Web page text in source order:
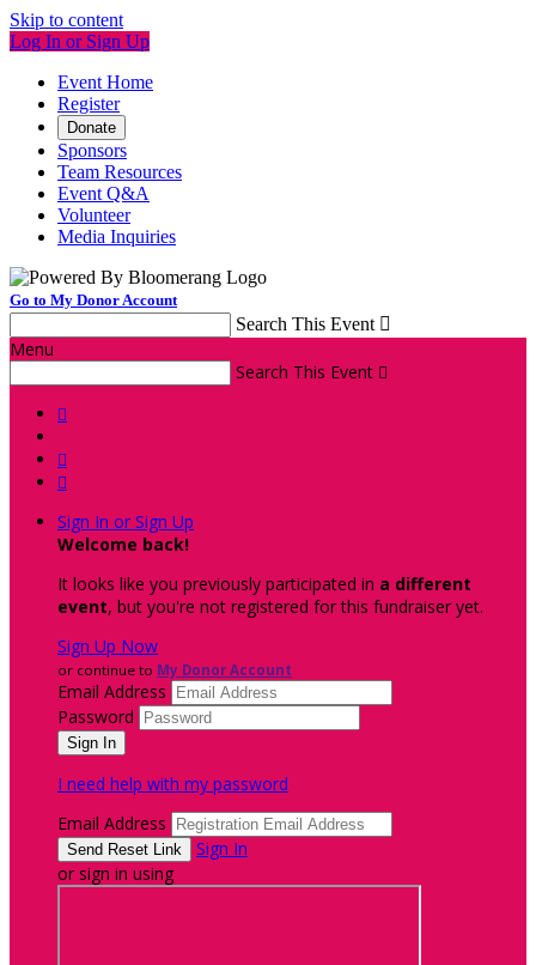
Skip to content
Log In or Sign Up
Event Home
Register
Donate
Sponsors
Team Resources
Event Q&A
Volunteer
Media Inquiries
Go to My Donor Account
Search This Event 
Menu
Search This Event 



Sign In or Sign Up
Welcome back!
It looks like you previously participated in a different
event, but you're not registered for this fundraiser yet.
Sign Up Now
or continue to My Donor Account
Email Address
Password
I need help with my password
Email Address
Sign In
or sign in using